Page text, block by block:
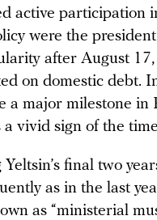
active participation
were the
after August
on domestic debt.
a major milestone
a vivid sign of the
final two
as in the last
as “ministerial